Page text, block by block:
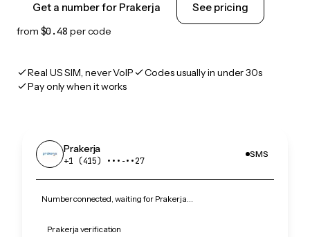
Get a number for Prakerja See pricing
from $0.48 per code
Real US SIM, never VoIP
Codes usually in under 30s
Pay only when it works
Prakerja
+1 (415) •••‑••27
SMS
Number connected, waiting for Prakerja…
Prakerja verification